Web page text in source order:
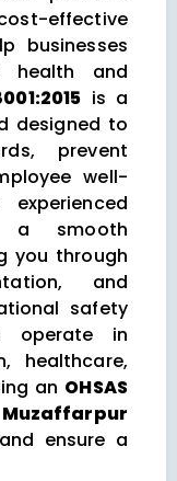
effective
businesses
health and
is a
designed to
prevent
well-
a smooth
you through
and
safety
operate in
healthcare,
an OHSAS
ensure a